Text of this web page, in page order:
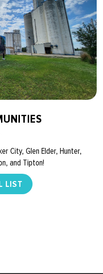
City, Glen Elder, Hunter,
and Tipton!
LIST